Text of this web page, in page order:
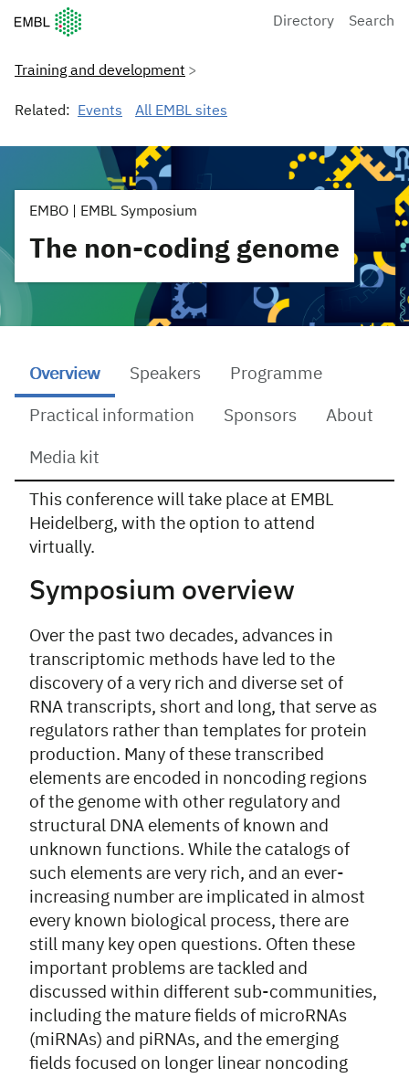
European Molecular Biology Laboratory Home
Directory Search
Training and development
Related: Events All EMBL sites
EMBO | EMBL Symposium
The non-coding genome
Overview Speakers Programme
Practical information Sponsors About
Media kit
Overview
This conference will take place at EMBL
Heidelberg, with the option to attend
virtually.
Symposium overview
Over the past two decades, advances in
transcriptomic methods have led to the
discovery of a very rich and diverse set of
RNA transcripts, short and long, that serve as
regulators rather than templates for protein
production. Many of these transcribed
elements are encoded in noncoding regions
of the genome with other regulatory and
structural DNA elements of known and
unknown functions. While the catalogs of
such elements are very rich, and an ever-
increasing number are implicated in almost
every known biological process, there are
still many key open questions. Often these
important problems are tackled and
discussed within different sub-communities,
including the mature fields of microRNAs
(miRNAs) and piRNAs, and the emerging
fields focused on longer linear noncoding